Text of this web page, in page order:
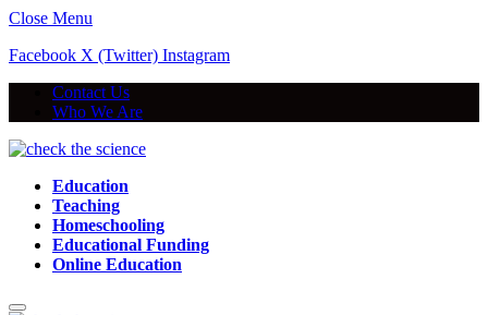
Close Menu
Facebook X (Twitter) Instagram
Contact Us
Who We Are
Education
Teaching
Homeschooling
Educational Funding
Online Education